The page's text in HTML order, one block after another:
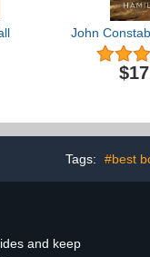
John
Tags: #best
and keep